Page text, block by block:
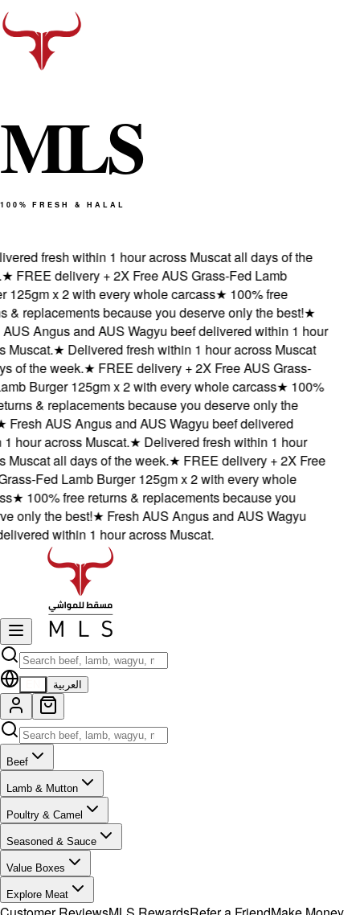
MLS
100% FRESH & HALAL
fresh within 1 hour across Muscat all days of the
FREE delivery + 2X Free AUS Grass-Fed Lamb
x 2 with every whole carcass★100% free
replacements because you deserve only the best!★
Angus and AUS Wagyu beef delivered within 1 hour
★Delivered fresh within 1 hour across Muscat
the week.★FREE delivery + 2X Free AUS Grass-
Burger 125gm x 2 with every whole carcass★100%
& replacements because you deserve only the
AUS Angus and AUS Wagyu beef delivered
across Muscat.★Delivered fresh within 1 hour
all days of the week.★FREE delivery + 2X Free
Fed Lamb Burger 125gm x 2 with every whole
★100% free returns & replacements because you
only the best!★Fresh AUS Angus and AUS Wagyu
within 1 hour across Muscat.
العربية
Beef
Lamb & Mutton
Poultry & Camel
Seasoned & Sauce
Value Boxes
Explore Meat